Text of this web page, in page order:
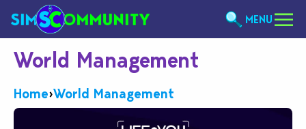
MENU
World Management
Home›World Management